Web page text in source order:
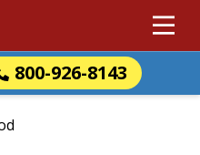
800-926-8143